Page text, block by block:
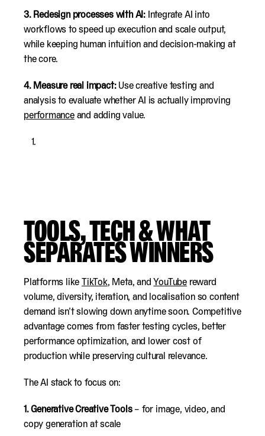
3. Redesign processes with AI: Integrate AI into
workflows to speed up execution and scale output,
while keeping human intuition and decision-making at
the core.
4. Measure real impact:Use creative testing and
analysis to evaluate whether AI is actually improving
performanceand adding value.
TOOLS, TECH & WHAT
SEPARATES WINNERS
Platforms likeTikTok, Meta, andYouTube reward
volume, diversity, iteration, and localisation so content
demand isn’t slowing down anytime soon. Competitive
advantage comes from faster testing cycles, better
performance optimization, and lower cost of
production while preserving cultural relevance.
The AI stack to focus on:
1. Generative Creative Tools– for image, video, and
copy generation at scale